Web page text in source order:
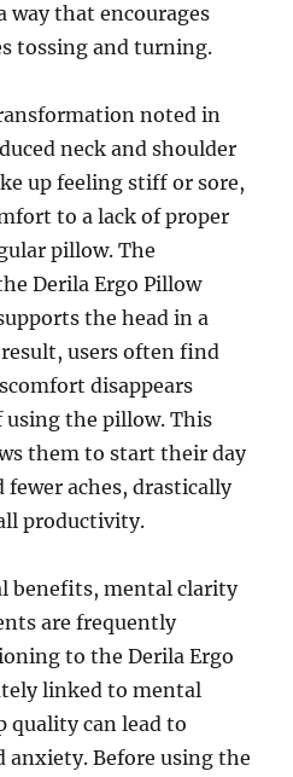
way that encourages
tossing and turning.
noted in
neck and shoulder
up feeling stiff or sore,
to a lack of proper
pillow. The
Derila Ergo Pillow
the head in a
users often find
disappears
the pillow. This
them to start their day
aches, drastically
productivity.
benefits, mental clarity
are frequently
to the Derila Ergo
linked to mental
quality can lead to
Before using the